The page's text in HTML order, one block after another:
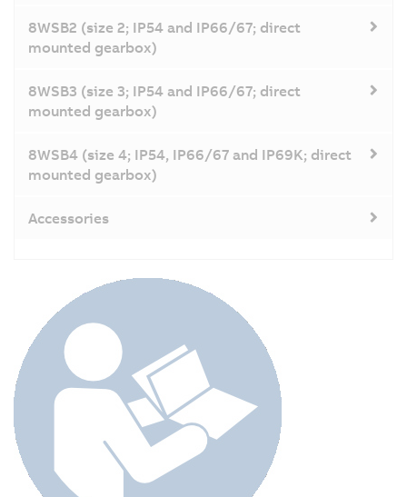
8WSB2 (size 2; IP54 and IP66/67; direct
mounted gearbox)
8WSB3 (size 3; IP54 and IP66/67; direct
mounted gearbox)
8WSB4 (size 4; IP54, IP66/67 and IP69K; direct
mounted gearbox)
Accessories